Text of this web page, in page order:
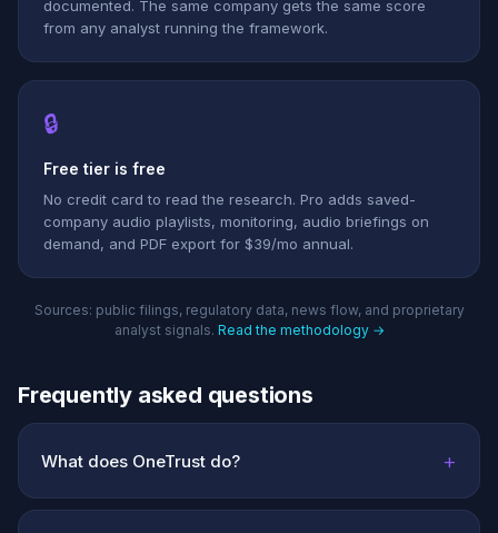
documented. The same company gets the same score
from any analyst running the framework.
🔒
Free tier is free
No credit card to read the research. Pro adds saved-
company audio playlists, monitoring, audio briefings on
demand, and PDF export for $39/mo annual.
Sources: public filings, regulatory data, news flow, and proprietary
analyst signals. Read the methodology →
Frequently asked questions
What does OneTrust do? +